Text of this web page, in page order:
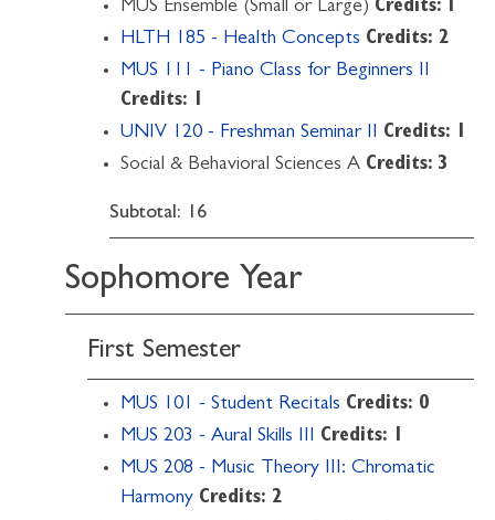
MUS Ensemble (Small or Large) Credits: 1
HLTH 185 - Health Concepts Credits: 2
MUS 111 - Piano Class for Beginners II
Credits: 1
UNIV 120 - Freshman Seminar II Credits: 1
Social & Behavioral Sciences A Credits: 3
Subtotal: 16
Sophomore Year
First Semester
MUS 101 - Student Recitals Credits: 0
MUS 203 - Aural Skills III Credits: 1
MUS 208 - Music Theory III: Chromatic
Harmony Credits: 2